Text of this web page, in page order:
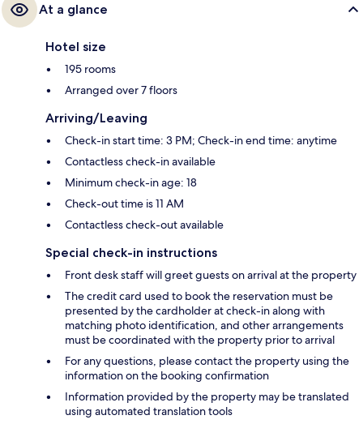
At a glance
Hotel size
195 rooms
Arranged over 7 floors
Arriving/Leaving
Check-in start time: 3 PM; Check-in end time: anytime
Contactless check-in available
Minimum check-in age: 18
Check-out time is 11 AM
Contactless check-out available
Special check-in instructions
Front desk staff will greet guests on arrival at the property
The credit card used to book the reservation must be
presented by the cardholder at check-in along with
matching photo identification, and other arrangements
must be coordinated with the property prior to arrival
For any questions, please contact the property using the
information on the booking confirmation
Information provided by the property may be translated
using automated translation tools